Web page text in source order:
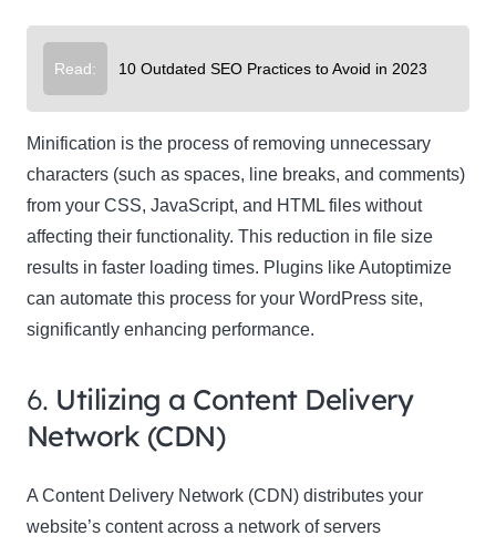
Read: 10 Outdated SEO Practices to Avoid in 2023
Minification is the process of removing unnecessary
characters (such as spaces, line breaks, and comments)
from your CSS, JavaScript, and HTML files without
affecting their functionality. This reduction in file size
results in faster loading times. Plugins like Autoptimize
can automate this process for your WordPress site,
significantly enhancing performance.
6. Utilizing a Content Delivery
Network (CDN)
A Content Delivery Network (CDN) distributes your
website’s content across a network of servers